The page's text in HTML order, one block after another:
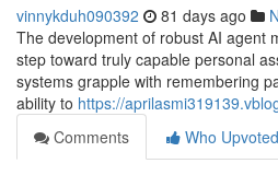
vinnykduh090392 81 days ago
The development of robust AI agent
step toward truly capable personal
systems grapple with remembering
ability to https://
Comments
Who Upvoted